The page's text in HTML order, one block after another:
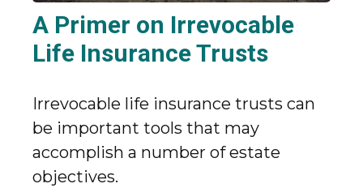
A Primer on Irrevocable
Life Insurance Trusts
Irrevocable life insurance trusts can
be important tools that may
accomplish a number of estate
objectives.